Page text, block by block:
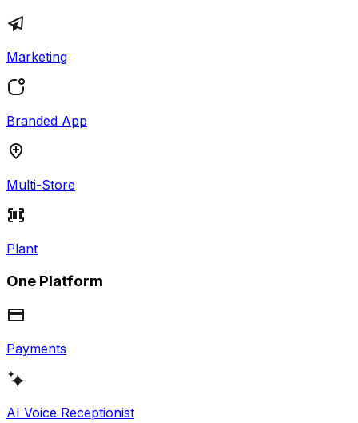
Marketing
Branded App
Multi-Store
Plant
One Platform
Payments
AI Voice Receptionist